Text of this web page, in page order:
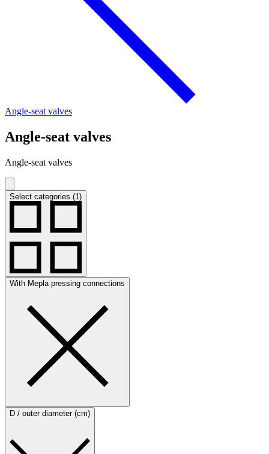
Angle-seat valves
Angle-seat valves
Angle-seat valves
Select categories (1)
With Mepla pressing connections
D / outer diameter (cm)